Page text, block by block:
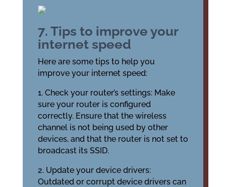
7. Tips to improve your
internet speed
Here are some tips to help you
improve your internet speed:
1. Check your router’s settings: Make
sure your router is configured
correctly. Ensure that the wireless
channel is not being used by other
devices, and that the router is not set to
broadcast its SSID.
2. Update your device drivers:
Outdated or corrupt device drivers can